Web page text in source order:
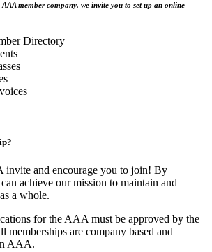
member company, we invite you to set up an online
Directory
invite and encourage you to join! By
achieve our mission to maintain and
a whole.
for the AAA must be approved by the
are company based and
AAA.